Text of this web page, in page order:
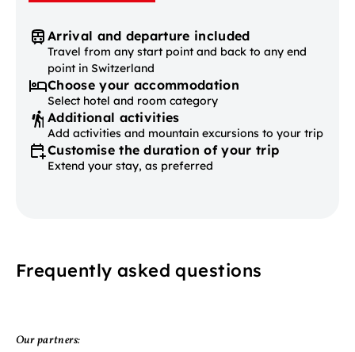
Arrival and departure included
Travel from any start point and back to any end
point in Switzerland
Choose your accommodation
Select hotel and room category
Additional activities
Add activities and mountain excursions to your trip
Customise the duration of your trip
Extend your stay, as preferred
Frequently asked questions
Our partners: